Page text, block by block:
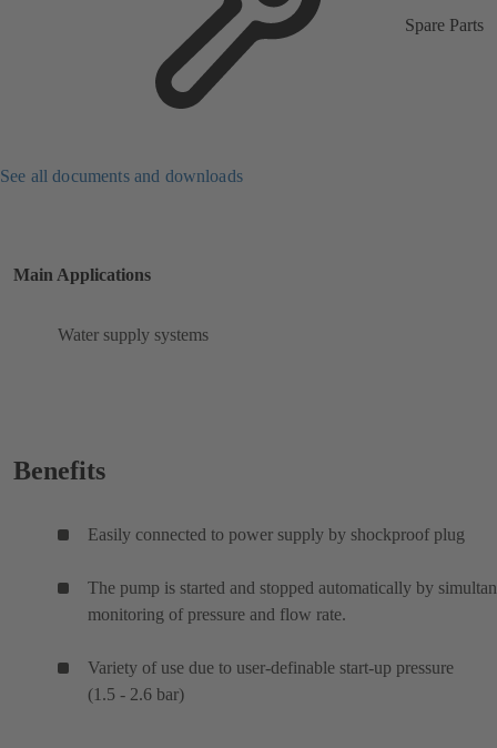
Spare Parts
See all documents and downloads
Main Applications
Water supply systems
Benefits
Easily connected to power supply by shockproof plug
The pump is started and stopped automatically by
monitoring of pressure and flow rate.
Variety of use due to user-definable start-up pressure
(1.5 - 2.6 bar)